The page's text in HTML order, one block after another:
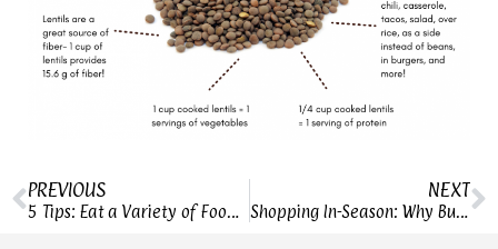
PREVIOUS
5 Tips: Eat a Variety of Foods Every Day
NEXT
Shopping In-Season: Why Buy Seasonal Produce